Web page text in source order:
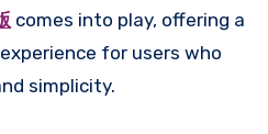
comes into play, offering a
for users who
simplicity.